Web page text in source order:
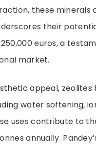
these
their
euros, a
market.
appeal,
water softening,
uses contribute to
annually.